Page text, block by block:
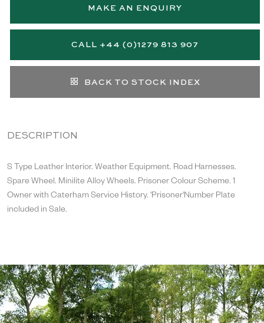
DESCRIPTION
S Type Leather Interior. Weather Equipment. Road Harnesses.
Spare Wheel. Minilite Alloy Wheels. Prisoner Colour Scheme. 1
Owner with Caterham Service History. 'Prisoner'Number Plate
included in Sale.
MAKE AN ENQUIRY
CALL +44 (0)1279 813 907
BACK TO STOCK INDEX